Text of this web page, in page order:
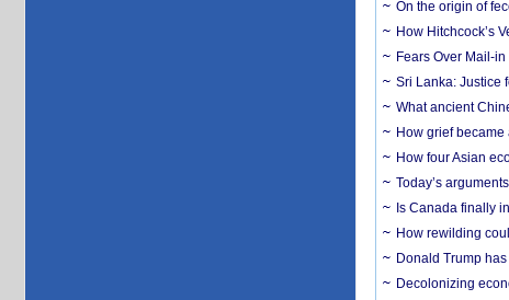
On the origin of
How Hitchcock’s
Fears Over Mail-
Sri Lanka: Justice
What ancient
How grief
How four Asian
Today’s
Is Canada finally
How rewilding
Donald Trump
Decolonizing